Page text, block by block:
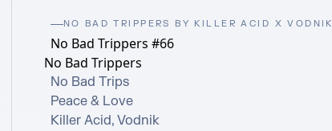
NO BAD TRIPPERS BY KILLER ACID X VODNIK
No Bad Trippers #66
No Bad Trippers
No Bad Trips
Peace & Love
Killer Acid, Vodnik